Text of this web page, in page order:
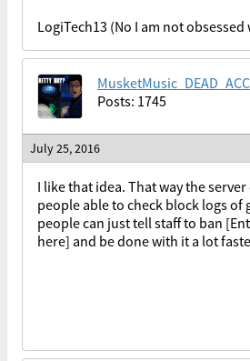
LogiTech13 (No I am not
Posts: 1745
July 25, 2016
I like that idea. That way the
people able to check block logs of
people can just tell staff to ban
here] and be done with it a lot